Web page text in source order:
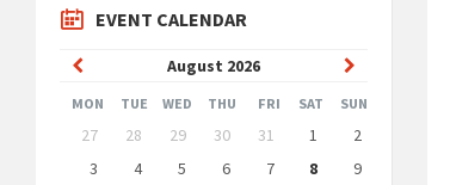
EVENT CALENDAR
August 2026
Previous
Month
Month
MON TUE WED THU FRI SAT SUN
Skip
calendar
days
27 28 29 30 31 1
2
3
4 5 6 7 8
9